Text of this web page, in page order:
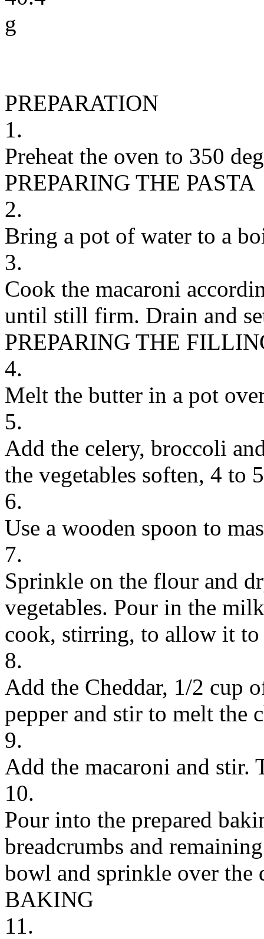
g
PREPARATION
1.
Preheat the oven to 350
PREPARING THE PASTA
2.
Bring a pot of water to a
3.
Cook the macaroni
until still firm. Drain and
PREPARING THE
4.
Melt the butter in a pot
5.
Add the celery, broccoli
the vegetables soften, 4 to
6.
Use a wooden spoon to
7.
Sprinkle on the flour and
vegetables. Pour in the
cook, stirring, to allow it to
8.
Add the Cheddar, 1/2 cup
pepper and stir to melt the
9.
Add the macaroni and stir.
10.
Pour into the prepared
breadcrumbs and
bowl and sprinkle over the
BAKING
11.